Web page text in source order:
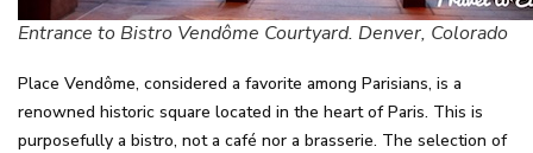
Entrance to Bistro Vendôme Courtyard. Denver, Colorado
Place Vendôme, considered a favorite among Parisians, is a
renowned historic square located in the heart of Paris. This is
purposefully a bistro, not a café nor a brasserie. The selection of